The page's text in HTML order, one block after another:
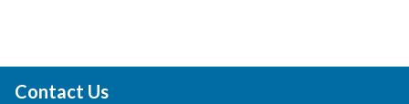
Contact Us